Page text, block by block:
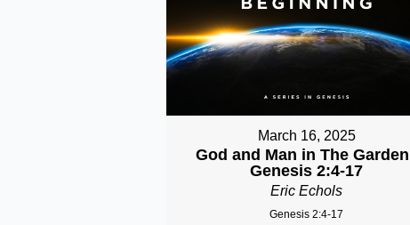
March 16, 2025
God and Man in The Garden |
Genesis 2:4-17
Eric Echols
Genesis 2:4-17